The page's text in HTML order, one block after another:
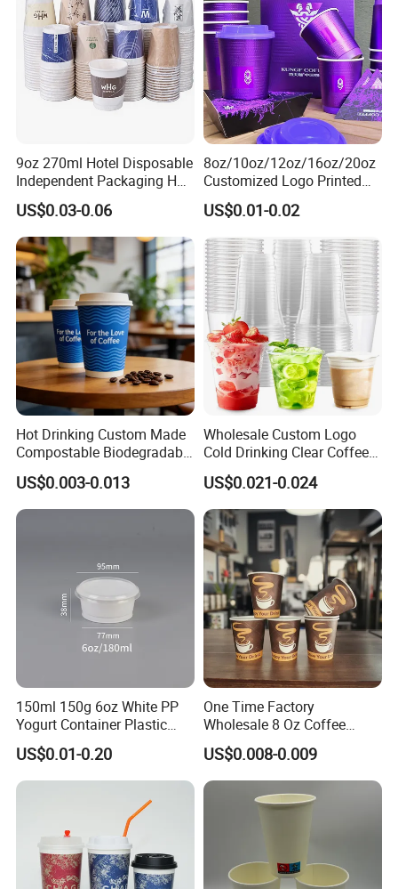
9oz 270ml Hotel Disposable
Independent Packaging Hot
Drink Use Homestay Inn
Customizable Paper Cup
US$0.03-0.06
8oz/10oz/12oz/16oz/20oz
Customized Logo Printed
Disposable Biodegradable
Takeout Double Wall Noodle
Coffee Paper Cup with Lid
US$0.01-0.02
Hot Drinking Custom Made
Compostable Biodegradable
Galss Disposable Single
Wall Coffee Paper Cup
US$0.003-0.013
Wholesale Custom Logo
Cold Drinking Clear Coffee
Juice Disposable Plastic Pet
Cup
US$0.021-0.024
150ml 150g 6oz White PP
Yogurt Container Plastic
Bowl Cup Custom Printing
Packaging Yoghurt Jelly
Pudding Cup with Foil Lid
US$0.01-0.20
One Time Factory
Wholesale 8 Oz Coffee
Paper Cups Custom Logo
Printed Single Wall Coffee
Paper Cups
US$0.008-0.009